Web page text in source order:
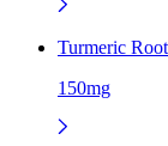
Turmeric
150mg